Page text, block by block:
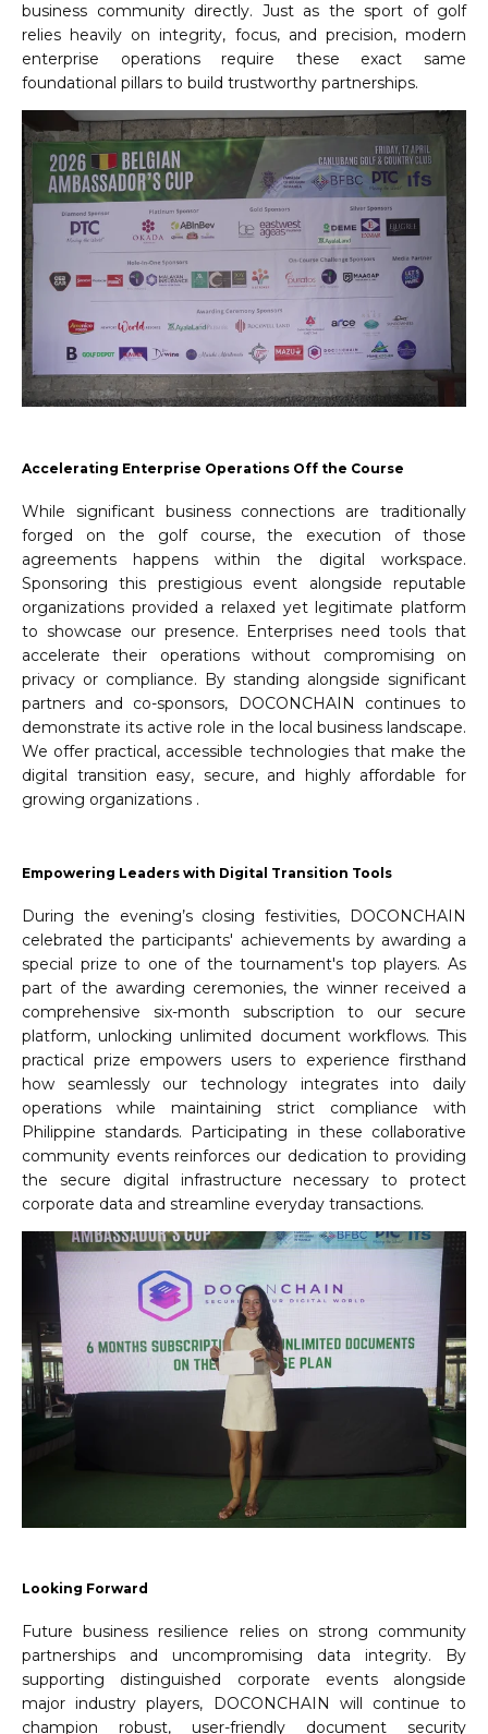
business community directly. Just as the sport of golf
relies heavily on integrity, focus, and precision, modern
enterprise operations require these exact same
foundational pillars to build trustworthy partnerships.
Accelerating Enterprise Operations Off the Course
While significant business connections are traditionally
forged on the golf course, the execution of those
agreements happens within the digital workspace.
Sponsoring this prestigious event alongside reputable
organizations provided a relaxed yet legitimate platform
to showcase our presence. Enterprises need tools that
accelerate their operations without compromising on
privacy or compliance. By standing alongside significant
partners and co-sponsors, DOCONCHAIN continues to
demonstrate its active role in the local business landscape.
We offer practical, accessible technologies that make the
digital transition easy, secure, and highly affordable for
growing organizations .
Empowering Leaders with Digital Transition Tools
During the evening’s closing festivities, DOCONCHAIN
celebrated the participants' achievements by awarding a
special prize to one of the tournament's top players. As
part of the awarding ceremonies, the winner received a
comprehensive six-month subscription to our secure
platform, unlocking unlimited document workflows. This
practical prize empowers users to experience firsthand
how seamlessly our technology integrates into daily
operations while maintaining strict compliance with
Philippine standards. Participating in these collaborative
community events reinforces our dedication to providing
the secure digital infrastructure necessary to protect
corporate data and streamline everyday transactions.
Looking Forward
Future business resilience relies on strong community
partnerships and uncompromising data integrity. By
supporting distinguished corporate events alongside
major industry players, DOCONCHAIN will continue to
champion robust, user-friendly document security